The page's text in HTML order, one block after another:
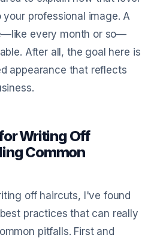
professional image. A
every month or so—
After all, the goal here is
appearance that reflects
Writing Off
Common
off haircuts, I've found
practices that can really
pitfalls. First and